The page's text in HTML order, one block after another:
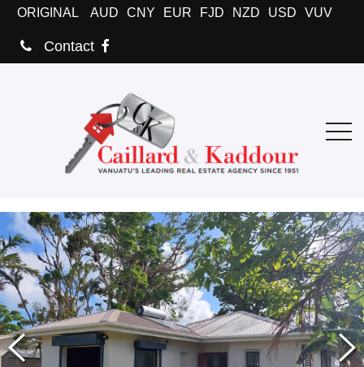
ORIGINAL AUD CNY EUR FJD NZD USD VUV
Contact